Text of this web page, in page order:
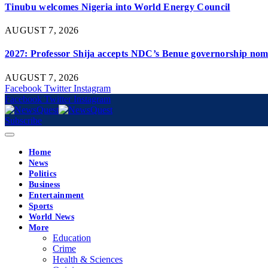
Tinubu welcomes Nigeria into World Energy Council
AUGUST 7, 2026
2027: Professor Shija accepts NDC’s Benue governorship
AUGUST 7, 2026
Facebook Twitter Instagram
Facebook Twitter Instagram
Subscribe
Home
News
Politics
Business
Entertainment
Sports
World News
More
Education
Crime
Health & Sciences